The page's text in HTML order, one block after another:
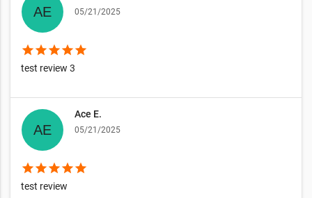
05/21/2025
starstarstarstarstar
test review 3
Ace E.
05/21/2025
starstarstarstarstar
test review